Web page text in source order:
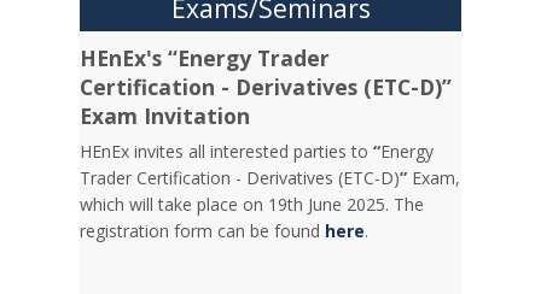
Exams/Seminars
HEnEx's “Energy Trader
Certification - Derivatives (ETC-D)”
Exam Invitation
HEnEx invites all interested parties to“Energy
Trader Certification - Derivatives (ETC-D)” Exam,
which will take place on 19th June 2025. The
registration form can be found here.